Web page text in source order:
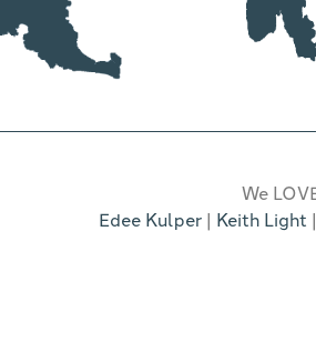
We
Edee Kulper | Keith Light |